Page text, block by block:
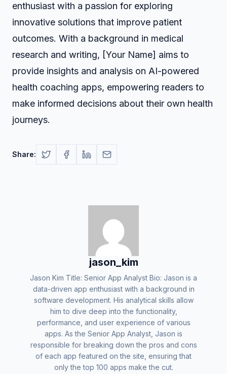
enthusiast with a passion for exploring
innovative solutions that improve patient
outcomes. With a background in medical
research and writing, [Your Name] aims to
provide insights and analysis on AI-powered
health coaching apps, empowering readers to
make informed decisions about their own health
journeys.
Share:
jason_kim
Jason Kim Title: Senior App Analyst Bio: Jason is a
data-driven app enthusiast with a background in
software development. His analytical skills allow
him to dive deep into the functionality,
performance, and user experience of various
apps. As the Senior App Analyst, Jason is
responsible for breaking down the pros and cons
of each app featured on the site, ensuring that
only the top 100 apps make the cut.